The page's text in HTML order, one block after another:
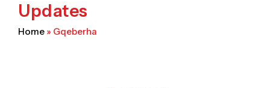
Updates
Home » Gqeberha